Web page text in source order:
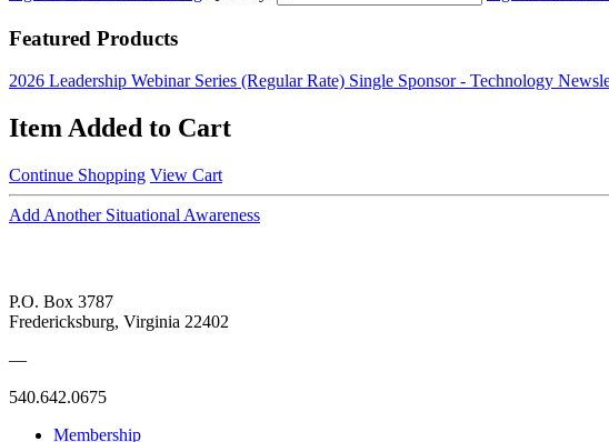
Featured Products
2026 Leadership Webinar Series (Regular Rate) Single Sponsor - Technology
Item Added to Cart
Continue Shopping View Cart
Add Another Situational Awareness
P.O. Box 3787
Fredericksburg, Virginia 22402
—
540.642.0675
Membership